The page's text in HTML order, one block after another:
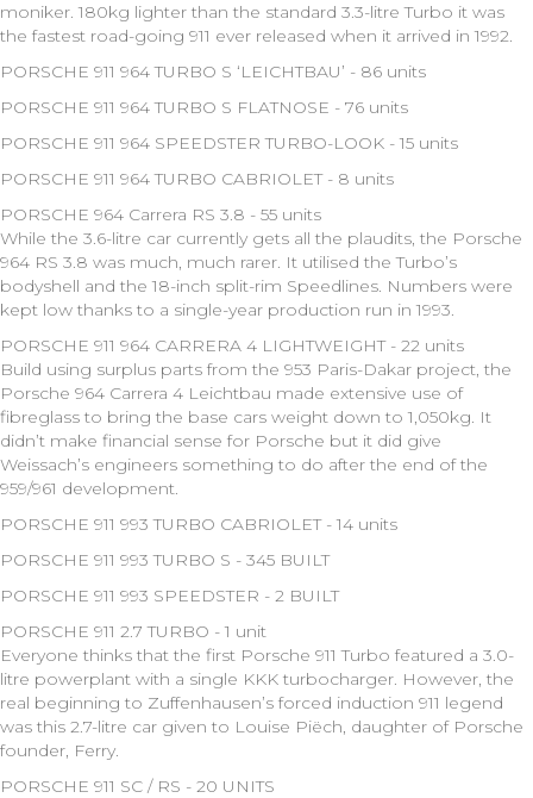
moniker. 180kg lighter than the standard 3.3-litre Turbo it was
the fastest road-going 911 ever released when it arrived in 1992.
PORSCHE 911 964 TURBO S ‘LEICHTBAU’ - 86 units
PORSCHE 911 964 TURBO S FLATNOSE - 76 units
PORSCHE 911 964 SPEEDSTER TURBO-LOOK - 15 units
PORSCHE 911 964 TURBO CABRIOLET - 8 units
PORSCHE 964 Carrera RS 3.8 - 55 units
While the 3.6-litre car currently gets all the plaudits, the Porsche
964 RS 3.8 was much, much rarer. It utilised the Turbo’s
bodyshell and the 18-inch split-rim Speedlines. Numbers were
kept low thanks to a single-year production run in 1993.
PORSCHE 911 964 CARRERA 4 LIGHTWEIGHT - 22 units
Build using surplus parts from the 953 Paris-Dakar project, the
Porsche 964 Carrera 4 Leichtbau made extensive use of
fibreglass to bring the base cars weight down to 1,050kg. It
didn’t make financial sense for Porsche but it did give
Weissach’s engineers something to do after the end of the
959/961 development.
PORSCHE 911 993 TURBO CABRIOLET - 14 units
PORSCHE 911 993 TURBO S - 345 BUILT
PORSCHE 911 993 SPEEDSTER - 2 BUILT
PORSCHE 911 2.7 TURBO - 1 unit
Everyone thinks that the first Porsche 911 Turbo featured a 3.0-
litre powerplant with a single KKK turbocharger. However, the
real beginning to Zuffenhausen’s forced induction 911 legend
was this 2.7-litre car given to Louise Piëch, daughter of Porsche
founder, Ferry.
PORSCHE 911 SC / RS - 20 UNITS